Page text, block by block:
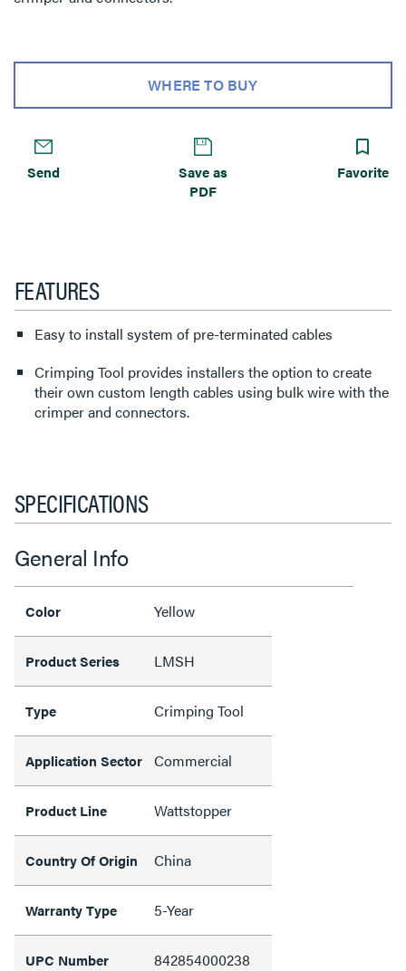
WHERE TO BUY
Send
Save as
PDF
Favorite
FEATURES
Easy to install system of pre-terminated cables
Crimping Tool provides installers the option to create
their own custom length cables using bulk wire with the
crimper and connectors.
SPECIFICATIONS
General Info
Color Yellow
Product Series LMSH
Type Crimping Tool
Application Sector Commercial
Product Line Wattstopper
Country Of Origin China
Warranty Type 5-Year
UPC Number 842854000238